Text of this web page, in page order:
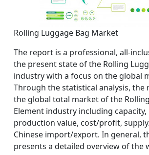
Rolling Luggage Bag Market
The report is a professional, all-
the present state of the Rolling
industry with a focus on the global
Through the statistical analysis, the
the global total market of the
Element industry including
production value, cost/profit,
Chinese import/export. In general,
presents a detailed overview of the